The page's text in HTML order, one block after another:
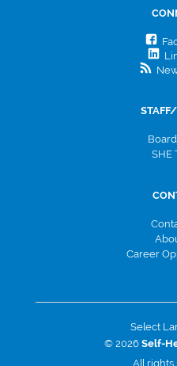
SHE
Career
Select
© 2026 Self-
All rights